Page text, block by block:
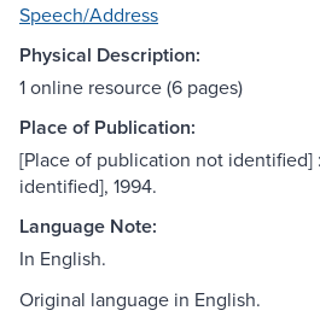
Speech/Address
Physical Description:
1 online resource (6 pages)
Place of Publication:
[Place of publication not identified]
identified], 1994.
Language Note:
In English.
Original language in English.